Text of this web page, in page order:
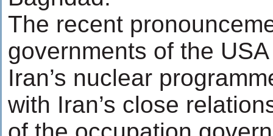
The recent
governments of the
Iran’s nuclear
with Iran’s close